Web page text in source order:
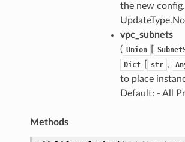
the new
vpc_subnets
( Union
Dict str ,
to place
Default: - All
Methods